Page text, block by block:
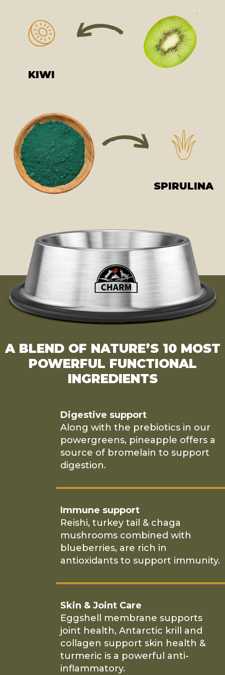
KIWI
SPIRULINA
A BLEND OF NATURE’S 10 MOST
POWERFUL FUNCTIONAL
INGREDIENTS
Digestive support
Along with the prebiotics in our
powergreens, pineapple offers a
source of bromelain to support
digestion.
Immune support
Reishi, turkey tail & chaga
mushrooms combined with
blueberries, are rich in
antioxidants to support immunity.
Skin & Joint Care
Eggshell membrane supports
joint health, Antarctic krill and
collagen support skin health &
turmeric is a powerful anti-
inflammatory.